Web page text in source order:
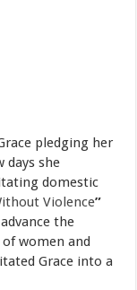
pledging her
days she
domestic
Violence”
the
women and
Grace into a